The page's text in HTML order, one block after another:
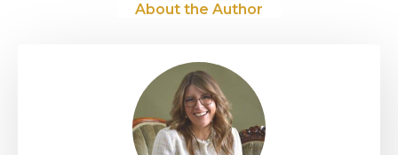
About the Author